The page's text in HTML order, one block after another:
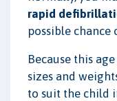
rapid
possible chance
Because this
sizes and
to suit the child